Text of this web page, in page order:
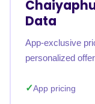
Data
App-exclusive
personalized
App pricing